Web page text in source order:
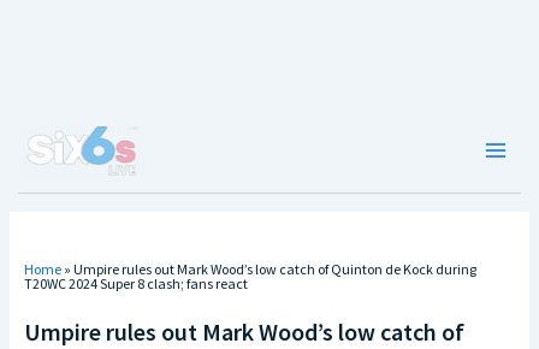
Home » Umpire rules out Mark Wood’s low catch of Quinton de Kock during
T20WC 2024 Super 8 clash; fans react
Umpire rules out Mark Wood’s low catch of